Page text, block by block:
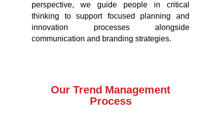
perspective, we guide people in critical
thinking to support focused planning and
innovation processes alongside
communication and branding strategies.
Our Trend Management
Process